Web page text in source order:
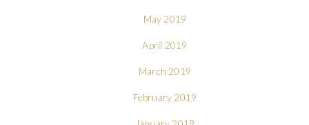
May 2019
April 2019
March 2019
February 2019